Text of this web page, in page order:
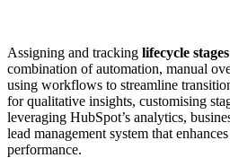
Assigning and tracking lifecycle
combination of automation, manual
using workflows to streamline
for qualitative insights, customising
leveraging HubSpot’s analytics,
lead management system that
performance.